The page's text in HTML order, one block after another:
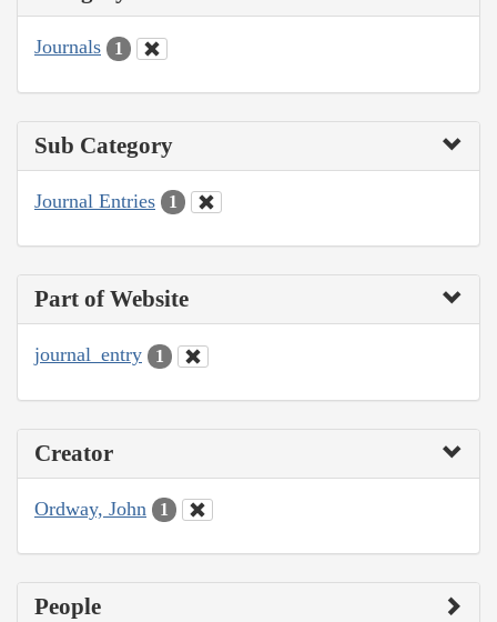
Journals 1
Sub Category
Journal Entries 1
Part of Website
journal_entry 1
Creator
Ordway, John 1
People